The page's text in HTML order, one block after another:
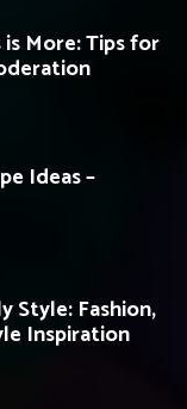
More: Tips for
Ideas –
Style: Fashion,
Inspiration